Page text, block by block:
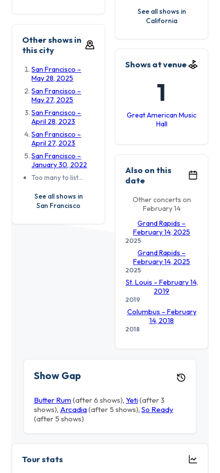
See all shows in
California
Other shows in
this city
San Francisco –
May 28, 2025
San Francisco –
May 27, 2025
San Francisco –
April 28, 2023
San Francisco –
April 27, 2023
San Francisco –
January 30, 2022
Too many to list…
See all shows in
San Francisco
Shows at venue
1
Great American Music
Hall
Also on this
date
Other concerts on
February 14
Grand Rapids –
February 14, 2025
2025
Grand Rapids –
February 14, 2025
2025
St. Louis – February 14,
2019
2019
Columbus – February
14, 2018
2018
Show Gap
Butter Rum(after 6 shows), Yeti(after 3
shows), Arcadia(after 5 shows), So Ready
(after 5 shows)
Tour stats